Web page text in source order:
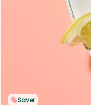
Saver